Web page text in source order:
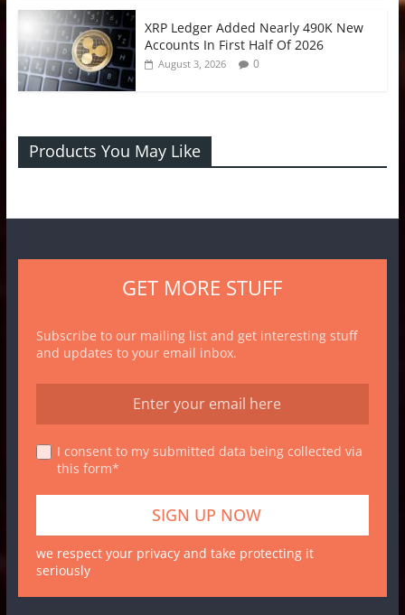
XRP Ledger Added Nearly 490K New
Accounts In First Half Of 2026
August 3, 2026 0
Products You May Like
GET MORE STUFF
Subscribe to our mailing list and get interesting stuff
and updates to your email inbox.
I consent to my submitted data being collected via
this form*
we respect your privacy and take protecting it
seriously